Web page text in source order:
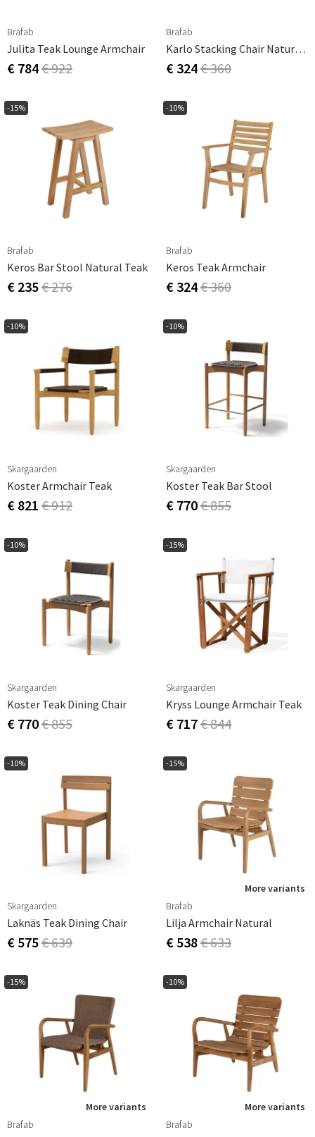
Brafab
Julita Teak Lounge Armchair
€ 784€ 922
Brafab
Karlo Stacking Chair Natural Teak
€ 324€ 360
-15%
Brafab
Keros Bar Stool Natural Teak
€ 235€ 276
-10%
Brafab
Keros Teak Armchair
€ 324€ 360
-10%
Skargaarden
Koster Armchair Teak
€ 821 € 912
-10%
Skargaarden
Koster Teak Bar Stool
€ 770€ 855
-10%
Skargaarden
Koster Teak Dining Chair
€ 770€ 855
-15%
Skargaarden
Kryss Lounge Armchair Teak
€ 717€ 844
-10%
Skargaarden
Laknäs Teak Dining Chair
€ 575€ 639
-15%
More variants
Brafab
Lilja Armchair Natural
€ 538€ 633
-15%
More variants
Brafab
-10%
More variants
Brafab